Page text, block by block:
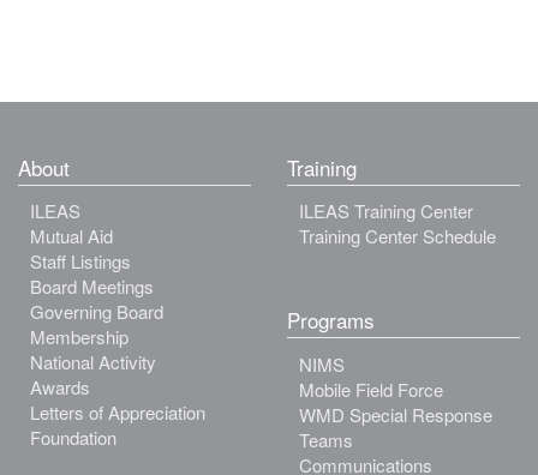
About
ILEAS
Mutual Aid
Staff Listings
Board Meetings
Governing Board
Membership
National Activity
Awards
Letters of Appreciation
Foundation
Training
ILEAS Training Center
Training Center Schedule
Programs
NIMS
Mobile Field Force
WMD Special Response
Teams
Communications